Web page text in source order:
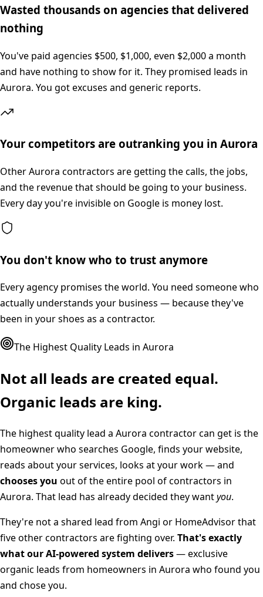
Wasted thousands on agencies that delivered
nothing
You've paid agencies $500, $1,000, even $2,000 a month
and have nothing to show for it. They promised leads in
Aurora. You got excuses and generic reports.
Your competitors are outranking you in Aurora
Other Aurora contractors are getting the calls, the jobs,
and the revenue that should be going to your business.
Every day you're invisible on Google is money lost.
You don't know who to trust anymore
Every agency promises the world. You need someone who
actually understands your business — because they've
been in your shoes as a contractor.
The Highest Quality Leads in Aurora
Not all leads are created equal.
Organic leads are king.
The highest quality lead a Aurora contractor can get is the
homeowner who searches Google, finds your website,
reads about your services, looks at your work — and
chooses you out of the entire pool of contractors in
Aurora. That lead has already decided they wantyou.
They're not a shared lead from Angi or HomeAdvisor that
five other contractors are fighting over. That's exactly
what our AI-powered system delivers— exclusive
organic leads from homeowners in Aurora who found you
and chose you.